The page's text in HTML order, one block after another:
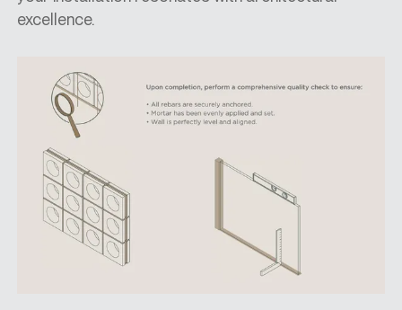
excellence.